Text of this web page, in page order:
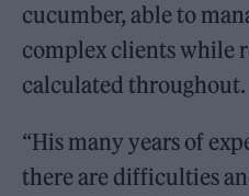
cucumber, able to
complex clients while
calculated throughout.
“His many years of
there are difficulties